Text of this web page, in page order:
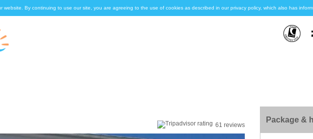
website. By continuing to use our site, you are agreeing to the use of cookies as described in our privacy policy, which also has
61 reviews
Package &